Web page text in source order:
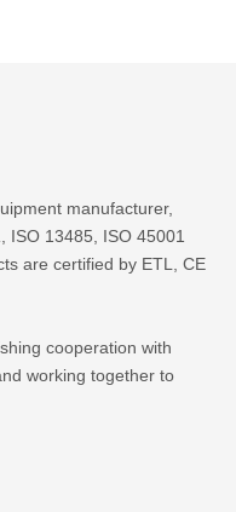
manufacturer,
ISO 13485, ISO 45001
are certified by ETL, CE
cooperation with
working together to